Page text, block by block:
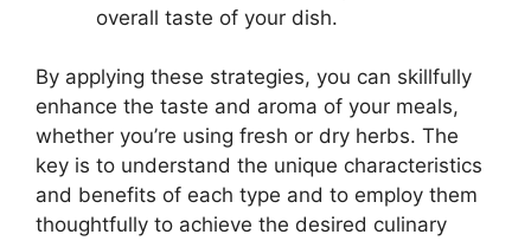
overall taste of your dish.
By applying these strategies, you can skillfully
enhance the taste and aroma of your meals,
whether you’re using fresh or dry herbs. The
key is to understand the unique characteristics
and benefits of each type and to employ them
thoughtfully to achieve the desired culinary